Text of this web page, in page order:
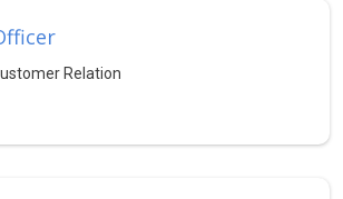
Relation